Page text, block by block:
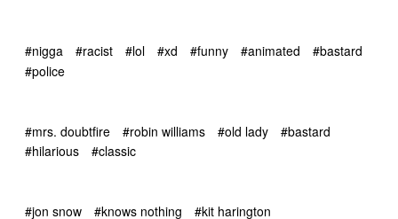
#nigga #racist #lol #xd #funny #animated
#bastard
#police
#mrs. doubtfire #robin williams #old lady
#bastard
#hilarious
#classic
#jon snow #knows nothing
#kit harington